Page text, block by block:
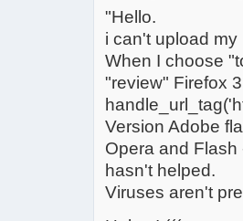
"Hello.
i can't upload
When I choose
"review" Firefox
Version Adobe
Opera and Flash
hasn't helped.
Viruses aren't